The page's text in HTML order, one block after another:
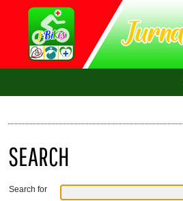
SEARCH
Search for